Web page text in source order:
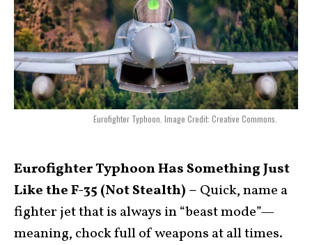
Eurofighter Typhoon. Image Credit: Creative Commons.
Eurofighter Typhoon Has Something Just
Like the F-35 (Not Stealth) – Quick, name a
fighter jet that is always in “beast mode”—
meaning, chock full of weapons at all times.